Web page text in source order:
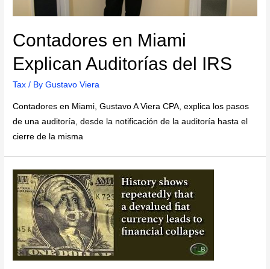
Contadores en Miami
Explican Auditorías del IRS
Tax / ByGustavo Viera
Contadores en Miami, Gustavo A Viera CPA, explica los pasos
de una auditoría, desde la notificación de la auditoría hasta el
cierre de la misma